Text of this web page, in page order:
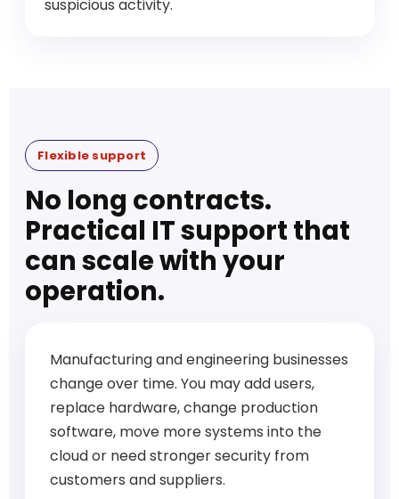
suspicious activity.
Flexible support
No long contracts.
Practical IT support that
can scale with your
operation.
Manufacturing and engineering businesses
change over time. You may add users,
replace hardware, change production
software, move more systems into the
cloud or need stronger security from
customers and suppliers.